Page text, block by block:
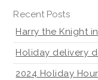
Recent Posts
Harry the Knight
Holiday delivery
2024 Holiday